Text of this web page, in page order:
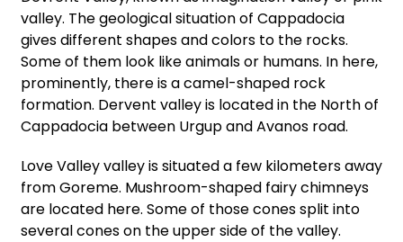
valley. The geological situation of Cappadocia
gives different shapes and colors to the rocks.
Some of them look like animals or humans. In here,
prominently, there is a camel-shaped rock
formation. Dervent valley is located in the North of
Cappadocia between Urgup and Avanos road.
Love Valley valley is situated a few kilometers away
from Goreme. Mushroom-shaped fairy chimneys
are located here. Some of those cones split into
several cones on the upper side of the valley.